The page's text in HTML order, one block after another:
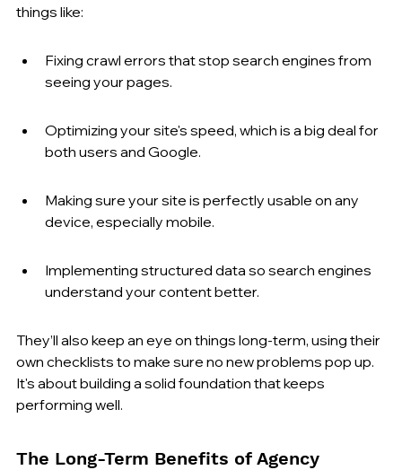
things like:
Fixing crawl errors that stop search engines from
seeing your pages.
Optimizing your site's speed, which is a big deal for
both users and Google.
Making sure your site is perfectly usable on any
device, especially mobile.
Implementing structured data so search engines
understand your content better.
They’ll also keep an eye on things long-term, using their
own checklists to make sure no new problems pop up.
It's about building a solid foundation that keeps
performing well.
The Long-Term Benefits of Agency